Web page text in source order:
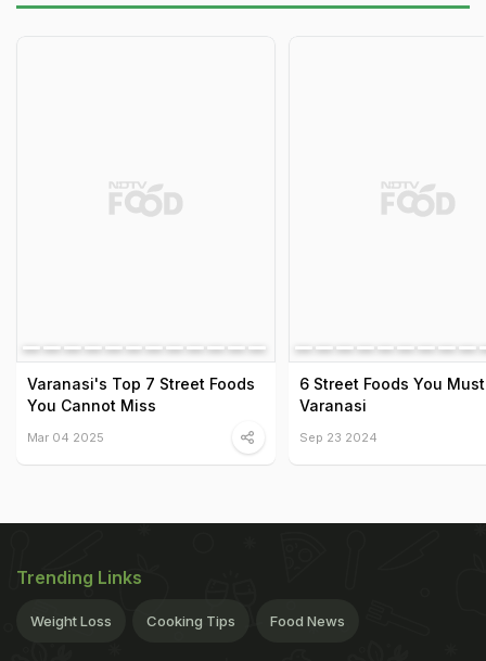
Varanasi's Top 7 Street Foods
You Cannot Miss
Mar 04 2025
6 Street Foods You
Varanasi
Sep 23 2024
Trending Links
Weight Loss Cooking Tips Food News